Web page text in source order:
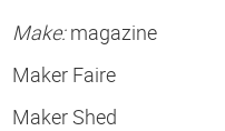
Make:magazine
Maker Faire
Maker Shed